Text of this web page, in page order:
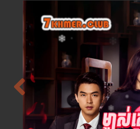
Previous